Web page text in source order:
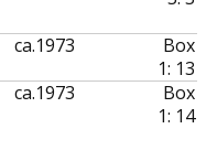
ca.1973
Box
1: 13
ca.1973
Box
1: 14